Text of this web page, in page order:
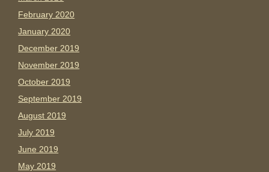
February 2020
January 2020
December 2019
November 2019
October 2019
September 2019
August 2019
July 2019
June 2019
May 2019